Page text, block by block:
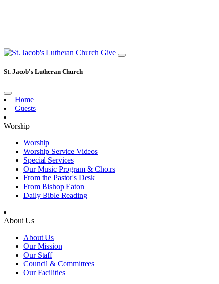
Give
St. Jacob's Lutheran Church
Home
Guests
Worship
Worship
Worship Service Videos
Special Services
Our Music Program & Choirs
From the Pastor's Desk
From Bishop Eaton
Daily Bible Reading
About Us
About Us
Our Mission
Our Staff
Council & Committees
Our Facilities